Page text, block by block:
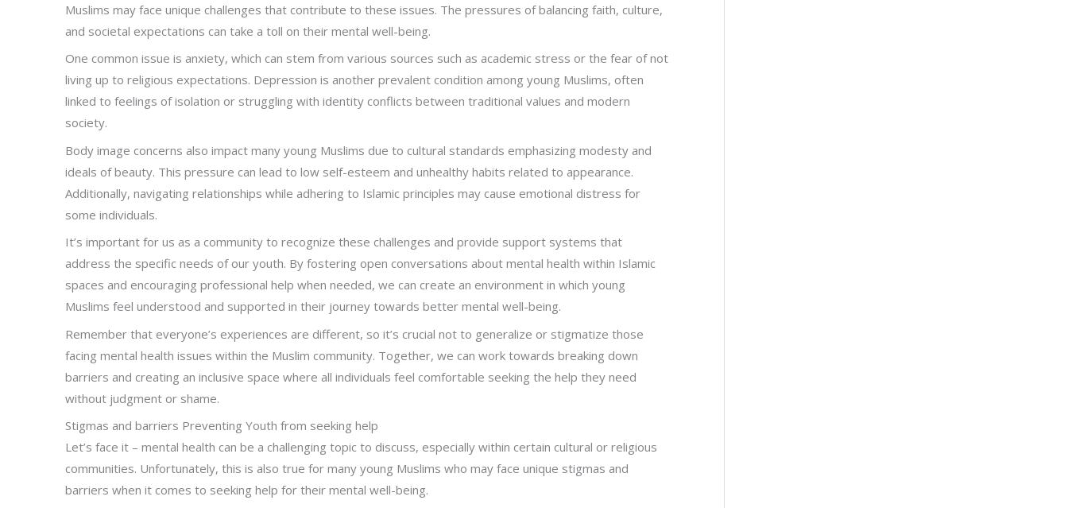
Muslims may face unique challenges that contribute to these issues. The pressures of balancing faith, culture,
and societal expectations can take a toll on their mental well-being.
One common issue is anxiety, which can stem from various sources such as academic stress or the fear of not
living up to religious expectations. Depression is another prevalent condition among young Muslims, often
linked to feelings of isolation or struggling with identity conflicts between traditional values and modern
society.
Body image concerns also impact many young Muslims due to cultural standards emphasizing modesty and
ideals of beauty. This pressure can lead to low self-esteem and unhealthy habits related to appearance.
Additionally, navigating relationships while adhering to Islamic principles may cause emotional distress for
some individuals.
It’s important for us as a community to recognize these challenges and provide support systems that
address the specific needs of our youth. By fostering open conversations about mental health within Islamic
spaces and encouraging professional help when needed, we can create an environment in which young
Muslims feel understood and supported in their journey towards better mental well-being.
Remember that everyone’s experiences are different, so it’s crucial not to generalize or stigmatize those
facing mental health issues within the Muslim community. Together, we can work towards breaking down
barriers and creating an inclusive space where all individuals feel comfortable seeking the help they need
without judgment or shame.
Stigmas and barriers Preventing Youth from seeking help
Let’s face it – mental health can be a challenging topic to discuss, especially within certain cultural or religious
communities. Unfortunately, this is also true for many young Muslims who may face unique stigmas and
barriers when it comes to seeking help for their mental well-being.